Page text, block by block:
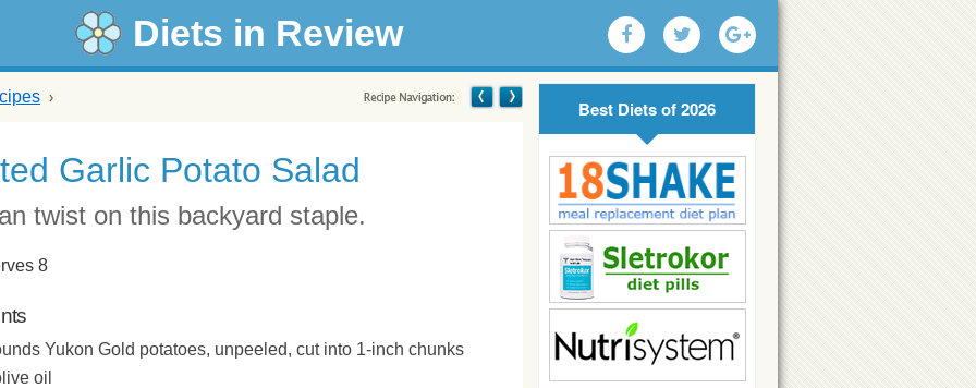
Diets in Review
Garlic Potato Salad
twist on this backyard staple.
8
Yukon Gold potatoes, unpeeled, cut into 1-inch chunks
oil
Best Diets of 2026